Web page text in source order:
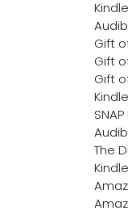
Gift
Gift
Gift
The